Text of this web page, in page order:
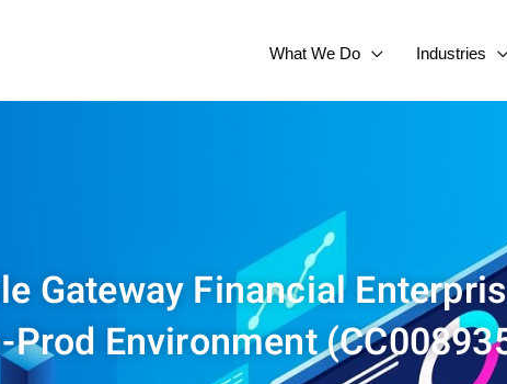
What We Do Industries
Gateway Financial
Prod Environment